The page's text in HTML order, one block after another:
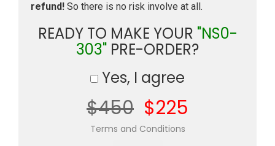
refund! So there is no risk involve at all.
READY TO MAKE YOUR "NS0-
303" PRE-ORDER?
Yes, I agree
$450 $225
Terms and Conditions